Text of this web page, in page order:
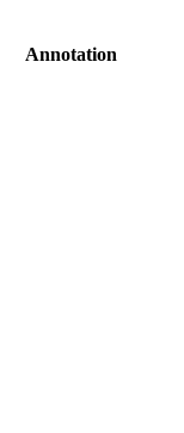
Annotation